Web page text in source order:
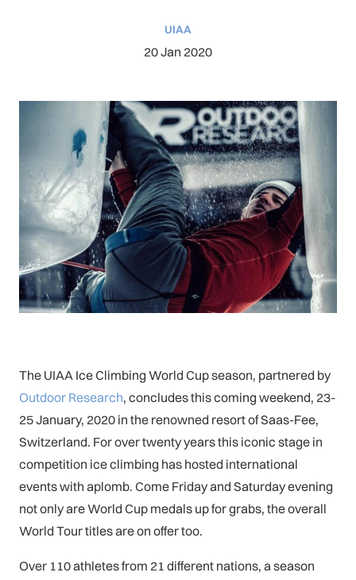
UIAA
20 Jan 2020
The UIAA Ice Climbing World Cup season, partnered by
Outdoor Research, concludes this coming weekend, 23-
25 January, 2020 in the renowned resort of Saas-Fee,
Switzerland. For over twenty years this iconic stage in
competition ice climbing has hosted international
events with aplomb. Come Friday and Saturday evening
not only are World Cup medals up for grabs, the overall
World Tour titles are on offer too.
Over 110 athletes from 21 different nations, a season